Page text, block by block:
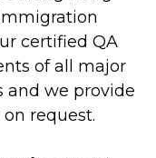
certified QA
of all major
and we provide
request.